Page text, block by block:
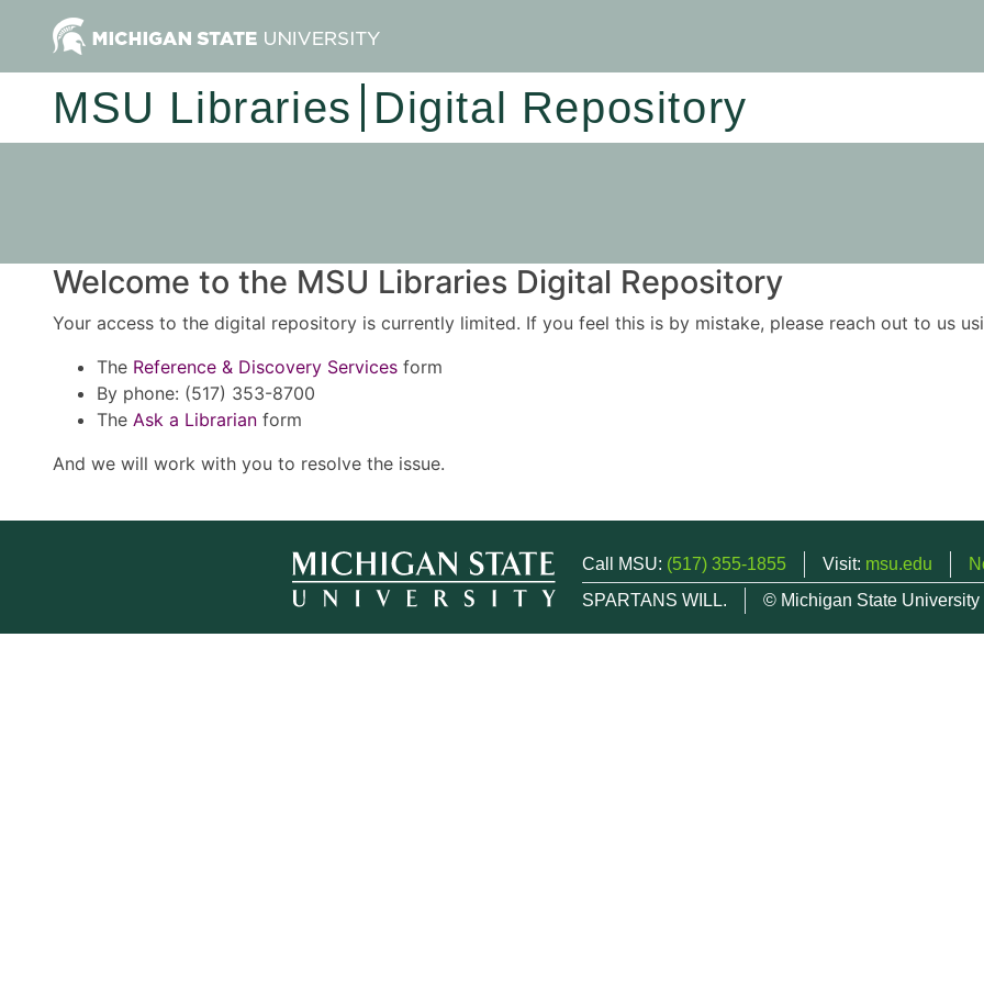
MSU Libraries Digital Repository
Welcome to the MSU Libraries Digital Repository
Your access to the digital repository is currently limited. If you feel this is by mistake, please reach out to us
The Reference & Discovery Services form
By phone: (517) 353-8700
The Ask a Librarian form
And we will work with you to resolve the issue.
Call MSU: (517) 355-1855 Visit: msu.edu
SPARTANS WILL.
© Michigan State University